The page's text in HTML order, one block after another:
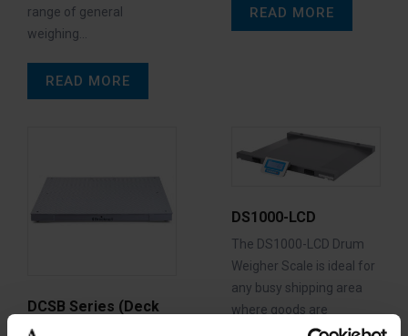
range of general
weighing…
READ MORE
READ MORE
DCSB Series (Deck
DS1000-LCD
The DS1000-LCD Drum
Weigher Scale is ideal for
any busy shipping area
where goods are